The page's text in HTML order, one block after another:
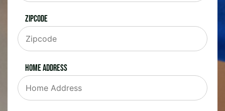
Zipcode
Home Address